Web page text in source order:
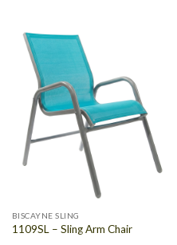
BISCAYNE SLING
1109SL – Sling Arm Chair